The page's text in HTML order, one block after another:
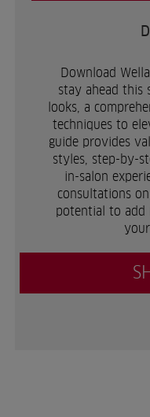
Download
stay ahead this
looks, a
techniques to
guide provides
styles, step-by-
in-salon
consultations
potential to add